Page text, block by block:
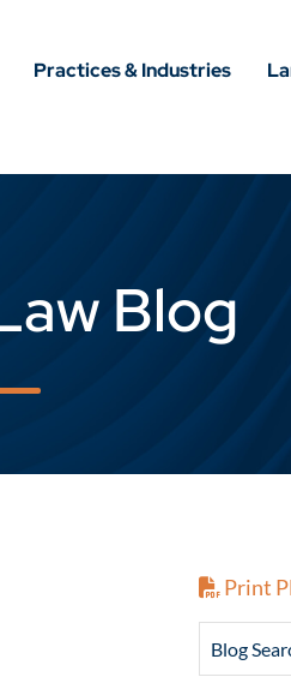
Practices & Industries
Blog
Print
Blog